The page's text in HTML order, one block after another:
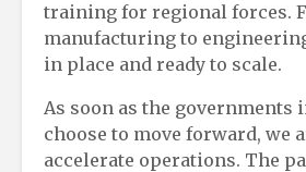
training for regional forces.
manufacturing to
in place and ready to scale.
As soon as the governments
choose to move forward, we
accelerate operations. The